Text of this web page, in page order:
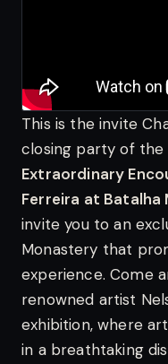
This is the invite
closing party of the
Extraordinary
Ferreira at Batalha
invite you to an
Monastery that
experience. Come
renowned artist
exhibition, where
in a breathtaking